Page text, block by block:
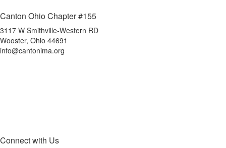
Canton Ohio Chapter #155
3117 W Smithville-Western RD
Wooster, Ohio 44691
info@cantonima.org
Connect with Us